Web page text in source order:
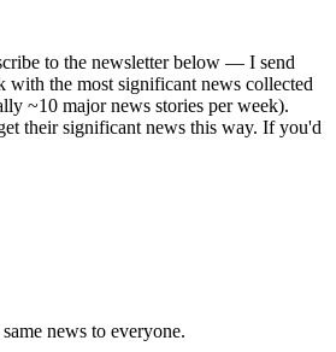
to the newsletter below — I send
with the most significant news collected
~10 major news stories per week).
their significant news this way. If you'd
news to everyone.